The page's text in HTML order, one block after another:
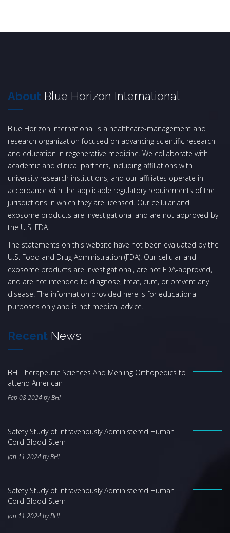
About Blue Horizon International
Blue Horizon International is a healthcare-management and
research organization focused on advancing scientific research
and education in regenerative medicine. We collaborate with
academic and clinical partners, including affiliations with
university research institutions, and our affiliates operate in
accordance with the applicable regulatory requirements of the
jurisdictions in which they are licensed. Our cellular and
exosome products are investigational and are not approved by
the U.S. FDA.
The statements on this website have not been evaluated by the
U.S. Food and Drug Administration (FDA). Our cellular and
exosome products are investigational, are not FDA-approved,
and are not intended to diagnose, treat, cure, or prevent any
disease. The information provided here is for educational
purposes only and is not medical advice.
Recent News
BHI Therapeutic Sciences And Mehling Orthopedics to
attend American
Feb 08 2024 by BHI
Safety Study of Intravenously Administered Human
Cord Blood Stem
Jan 11 2024 by BHI
Safety Study of Intravenously Administered Human
Cord Blood Stem
Jan 11 2024 by BHI